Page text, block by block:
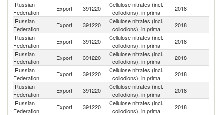
Russian
Federation
Export 391220
Cellulose nitrates (incl.
collodions), in prima
2018
Russian
Federation
Export 391220
Cellulose nitrates (incl.
collodions), in prima
2018
Russian
Federation
Export 391220
Cellulose nitrates (incl.
collodions), in prima
2018
Russian
Federation
Export 391220
Cellulose nitrates (incl.
collodions), in prima
2018
Russian
Federation
Export 391220
Cellulose nitrates (incl.
collodions), in prima
2018
Russian
Federation
Export 391220
Cellulose nitrates (incl.
collodions), in prima
2018
Russian
Federation
Export 391220
Cellulose nitrates (incl.
collodions), in prima
2018